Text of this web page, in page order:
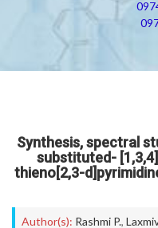
Synthesis, spectral
substituted-
thieno[2,3-
Author(s): Rashmi P.,